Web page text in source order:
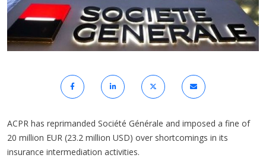
ACPR has reprimanded Société Générale and imposed a fine of
20 million EUR (23.2 million USD) over shortcomings in its
insurance intermediation activities.